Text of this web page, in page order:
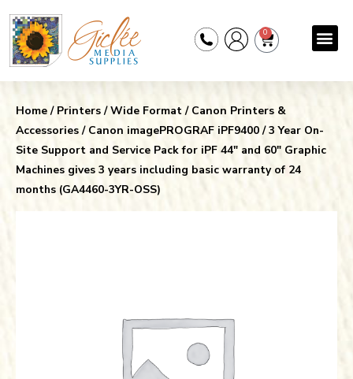
0
Home/ Printers/Wide Format/ Canon Printers &
Accessories/ Canon imagePROGRAF iPF9400/ 3 Year On-
Site Support and Service Pack for iPF 44″ and 60″ Graphic
Machines gives 3 years including basic warranty of 24
months (GA4460-3YR-OSS)